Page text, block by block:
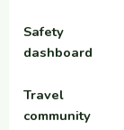
Safety
dashboard
Travel
community